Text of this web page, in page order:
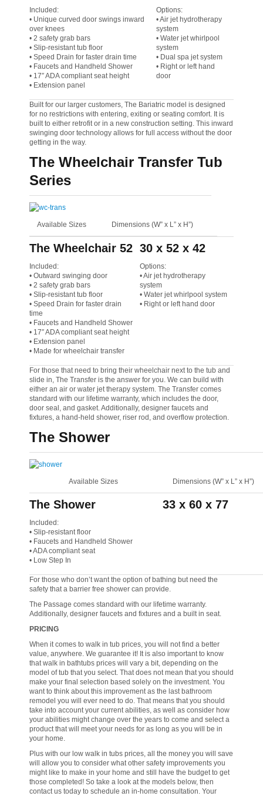
Included:
• Unique curved door swings inward
over knees
• 2 safety grab bars
• Slip-resistant tub floor
• Speed Drain for faster drain time
• Faucets and Handheld Shower
• 17″ ADA compliant seat height
• Extension panel
Options:
• Air jet hydrotherapy
system
• Water jet whirlpool
system
• Dual spa jet system
• Right or left hand
door
Built for our larger customers, The Bariatric model is designed
for no restrictions with entering, exiting or seating comfort. It is
built to either retrofit or in a new construction setting. This inward
swinging door technology allows for full access without the door
getting in the way.
The Wheelchair Transfer Tub
Series
Available Sizes Dimensions (W” x L” x H”)
The Wheelchair 52
Included:
• Outward swinging door
• 2 safety grab bars
• Slip-resistant tub floor
• Speed Drain for faster drain
time
• Faucets and Handheld Shower
• 17″ ADA compliant seat height
• Extension panel
• Made for wheelchair transfer
30 x 52 x 42
Options:
• Air jet hydrotherapy
system
• Water jet whirlpool system
• Right or left hand door
For those that need to bring their wheelchair next to the tub and
slide in, The Transfer is the answer for you. We can build with
either an air or water jet therapy system. The Transfer comes
standard with our lifetime warranty, which includes the door,
door seal, and gasket. Additionally, designer faucets and
fixtures, a hand-held shower, riser rod, and overflow protection.
The Shower
Available Sizes Dimensions (W” x L” x H”)
The Shower
Included:
• Slip-resistant floor
• Faucets and Handheld Shower
• ADA compliant seat
• Low Step In
33 x 60 x 77
For those who don’t want the option of bathing but need the
safety that a barrier free shower can provide.
The Passage comes standard with our lifetime warranty.
Additionally, designer faucets and fixtures and a built in seat.
PRICING
When it comes to walk in tub prices, you will not find a better
value, anywhere. We guarantee it! It is also important to know
that walk in bathtubs prices will vary a bit, depending on the
model of tub that you select. That does not mean that you should
make your final selection based solely on the investment. You
want to think about this improvement as the last bathroom
remodel you will ever need to do. That means that you should
take into account your current abilities, as well as consider how
your abilities might change over the years to come and select a
product that will meet your needs for as long as you will be in
your home.
Plus with our low walk in tubs prices, all the money you will save
will allow you to consider what other safety improvements you
might like to make in your home and still have the budget to get
those completed! So take a look at the models below, then
contact us today to schedule an in-home consultation. Your